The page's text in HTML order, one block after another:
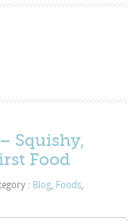
Squishy,
Food
: Blog Foods